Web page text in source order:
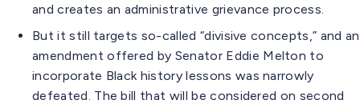
and creates an administrative grievance process.
But it still targets so-called “divisive concepts,” and an
amendment offered by Senator Eddie Melton to
incorporate Black history lessons was narrowly
defeated. The bill that will be considered on second